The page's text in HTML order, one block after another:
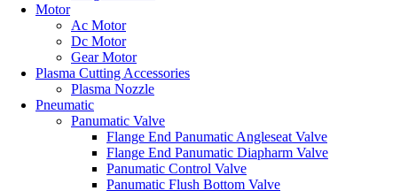
Motor
Ac Motor
Dc Motor
Gear Motor
Plasma Cutting Accessories
Plasma Nozzle
Pneumatic
Panumatic Valve
Flange End Panumatic Angleseat Valve
Flange End Panumatic Diapharm Valve
Panumatic Control Valve
Panumatic Flush Bottom Valve